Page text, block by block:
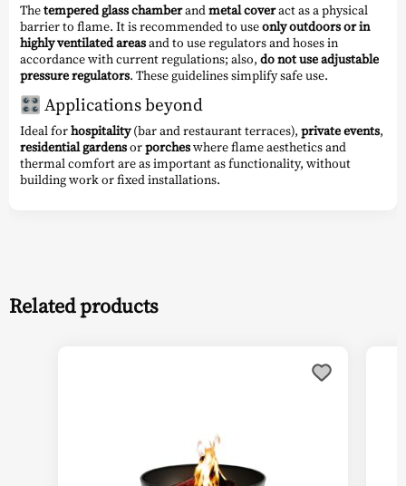
Thetempered glass chamberandmetal coveract as a physical
barrier to flame. It is recommended to useonly outdoors or in
highly ventilated areasand to use regulators and hoses in
accordance with current regulations; also, do not use adjustable
pressure regulators. These guidelines simplify safe use.
🎛️ Applications beyond
Ideal forhospitality(bar and restaurant terraces), private events,
residential gardensorporcheswhere flame aesthetics and
thermal comfort are as important as functionality, without
building work or fixed installations.
Related products